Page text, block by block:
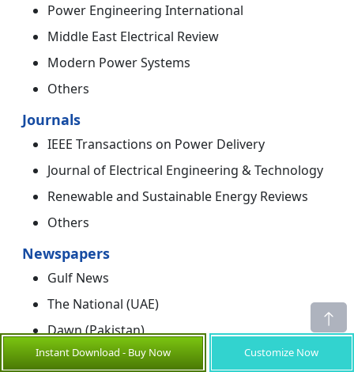
Power Engineering International
Middle East Electrical Review
Modern Power Systems
Others
Journals
IEEE Transactions on Power Delivery
Journal of Electrical Engineering & Technology
Renewable and Sustainable Energy Reviews
Others
Newspapers
Gulf News
The National (UAE)
Dawn (Pakistan)
Arab News
Instant Download - Buy Now Customize Now